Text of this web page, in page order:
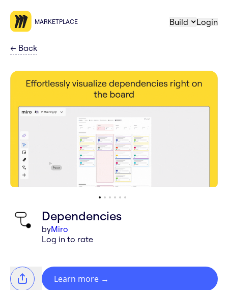
MARKETPLACE Build Login
← Back
Dependencies
byMiro
Log in to rate
Learn more →